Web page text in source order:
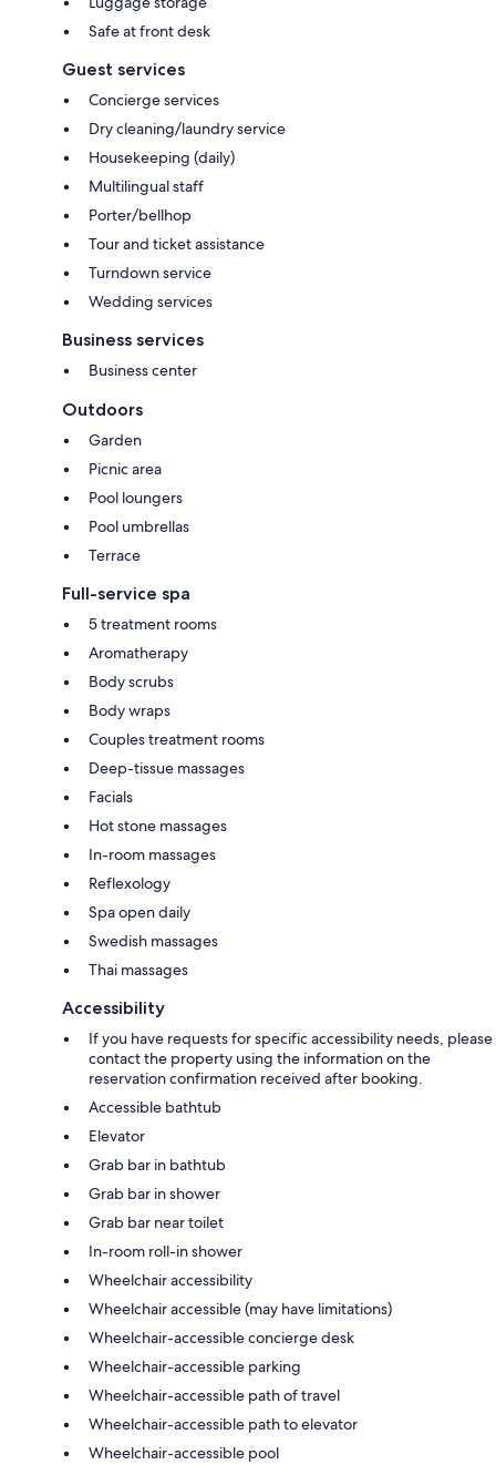
Safe at front desk
Guest services
Concierge services
Dry cleaning/laundry service
Housekeeping (daily)
Multilingual staff
Porter/bellhop
Tour and ticket assistance
Turndown service
Wedding services
Business services
Business center
Outdoors
Garden
Picnic area
Pool loungers
Pool umbrellas
Terrace
Full-service spa
5 treatment rooms
Aromatherapy
Body scrubs
Body wraps
Couples treatment rooms
Deep-tissue massages
Facials
Hot stone massages
In-room massages
Reflexology
Spa open daily
Swedish massages
Thai massages
Accessibility
If you have requests for specific accessibility needs, please
contact the property using the information on the
reservation confirmation received after booking.
Accessible bathtub
Elevator
Grab bar in bathtub
Grab bar in shower
Grab bar near toilet
In-room roll-in shower
Wheelchair accessibility
Wheelchair accessible (may have limitations)
Wheelchair-accessible concierge desk
Wheelchair-accessible parking
Wheelchair-accessible path of travel
Wheelchair-accessible path to elevator
Wheelchair-accessible pool